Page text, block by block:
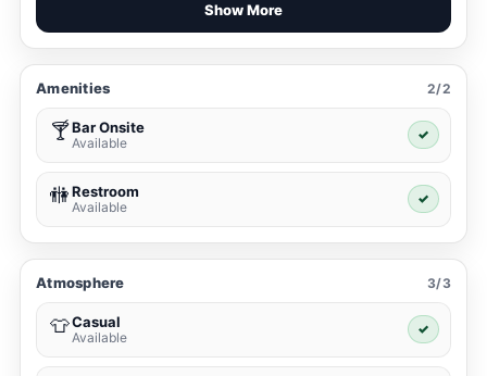
Show More
Amenities 2/2
🍸Bar Onsite
Available
✓
🚻Restroom
Available
✓
Atmosphere 3/3
👕Casual
Available
✓